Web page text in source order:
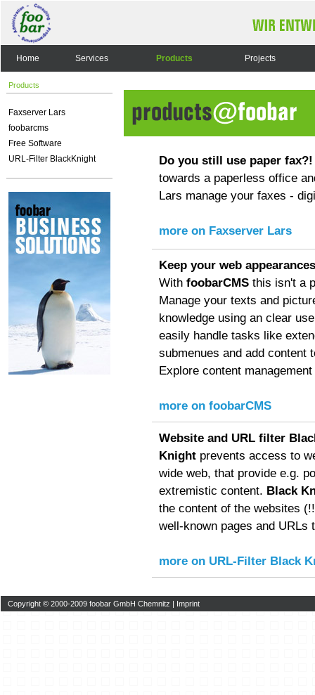
Home Services Products Projects
Products
Faxserver Lars
foobarcms
Free Software
URL-Filter BlackKnight
Do you still use paper fax?!
towards a paperless office
Lars manage your faxes -
more on Faxserver Lars
Keep your web
With foobarCMS this isn't a
Manage your texts and
knowledge using an clear
easily handle tasks like
submenues and add content
Explore content
more on foobarCMS
Website and URL filter
Knight prevents access to
wide web, that provide e.g.
extremistic content. Black
the content of the websites
well-known pages and URLs
more on URL-Filter Black
Copyright © 2000-2009 foobar GmbH Chemnitz | Imprint